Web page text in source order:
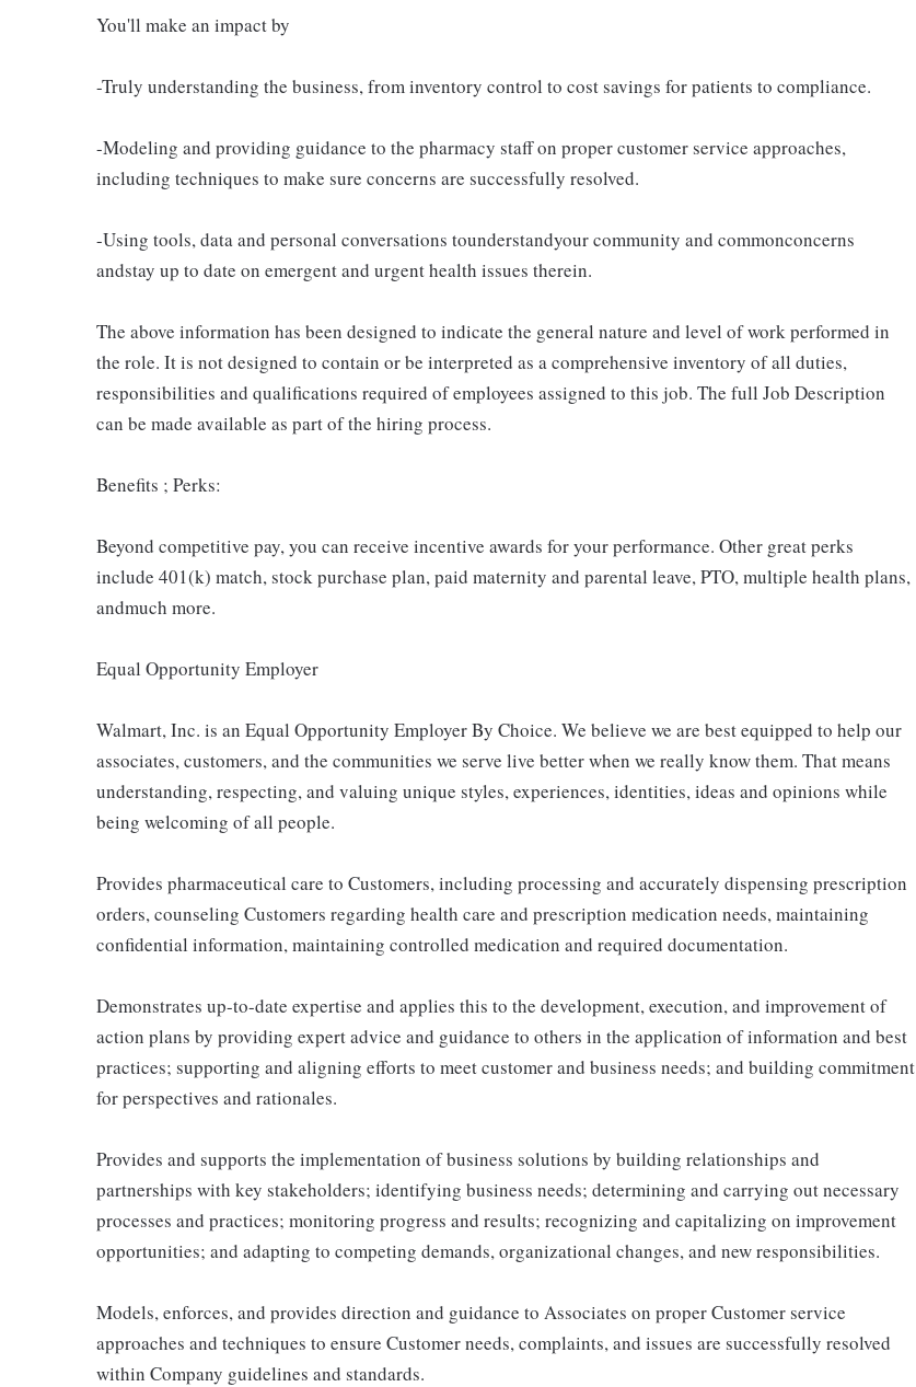
You'll make an impact by
-Truly understanding the business, from inventory control to cost savings for patients to compliance.
-Modeling and providing guidance to the pharmacy staff on proper customer service approaches,
including techniques to make sure concerns are successfully resolved.
-Using tools, data and personal conversations tounderstandyour community and commonconcerns
andstay up to date on emergent and urgent health issues therein.
The above information has been designed to indicate the general nature and level of work performed in
the role. It is not designed to contain or be interpreted as a comprehensive inventory of all duties,
responsibilities and qualifications required of employees assigned to this job. The full Job Description
can be made available as part of the hiring process.
Benefits ; Perks:
Beyond competitive pay, you can receive incentive awards for your performance. Other great perks
include 401(k) match, stock purchase plan, paid maternity and parental leave, PTO, multiple health plans,
andmuch more.
Equal Opportunity Employer
Walmart, Inc. is an Equal Opportunity Employer By Choice. We believe we are best equipped to help our
associates, customers, and the communities we serve live better when we really know them. That means
understanding, respecting, and valuing unique styles, experiences, identities, ideas and opinions while
being welcoming of all people.
Provides pharmaceutical care to Customers, including processing and accurately dispensing prescription
orders, counseling Customers regarding health care and prescription medication needs, maintaining
confidential information, maintaining controlled medication and required documentation.
Demonstrates up-to-date expertise and applies this to the development, execution, and improvement of
action plans by providing expert advice and guidance to others in the application of information and best
practices; supporting and aligning efforts to meet customer and business needs; and building commitment
for perspectives and rationales.
Provides and supports the implementation of business solutions by building relationships and
partnerships with key stakeholders; identifying business needs; determining and carrying out necessary
processes and practices; monitoring progress and results; recognizing and capitalizing on improvement
opportunities; and adapting to competing demands, organizational changes, and new responsibilities.
Models, enforces, and provides direction and guidance to Associates on proper Customer service
approaches and techniques to ensure Customer needs, complaints, and issues are successfully resolved
within Company guidelines and standards.